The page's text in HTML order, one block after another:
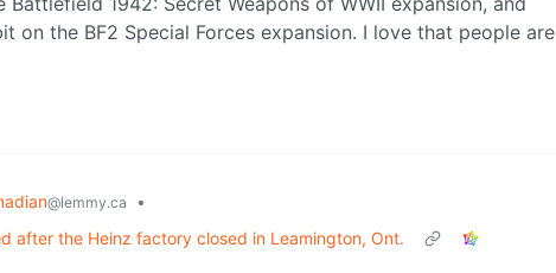
on the BF2 Special Forces expansion. I love that people are
@lemmy.ca
•
after the Heinz factory closed in Leamington, Ont.